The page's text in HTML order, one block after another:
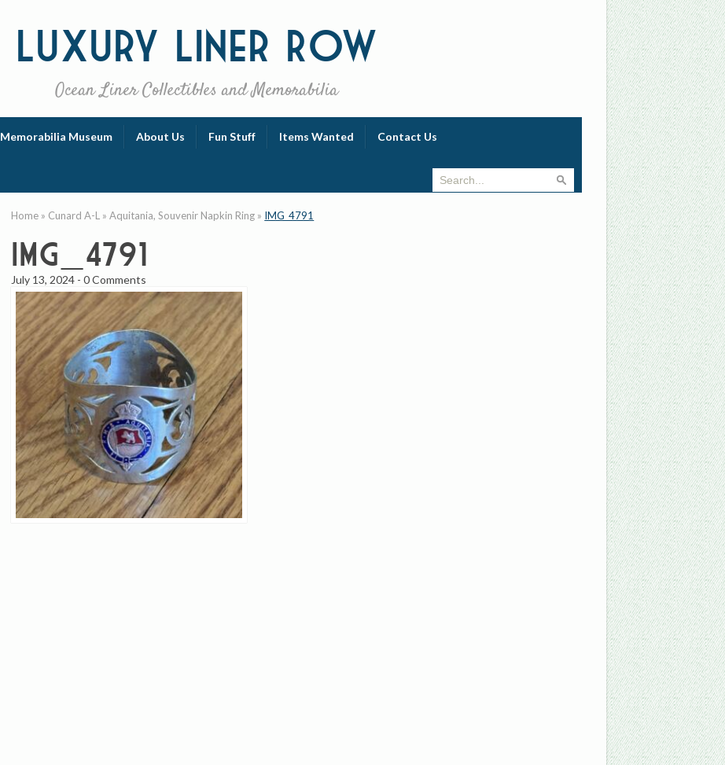
Luxury Liner Row
Ocean Liner Collectibles and Memorabilia
Memorabilia Museum About Us Fun Stuff Items Wanted Contact Us
Home » Cunard A-L »Aquitania, Souvenir Napkin Ring » IMG_4791
IMG_4791
July 13, 2024 -0 Comments